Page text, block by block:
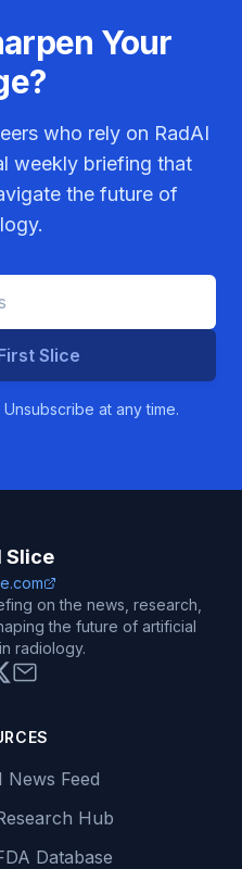
Your
who rely on RadAI
weekly briefing that
the future of
Slice
at any time.
Slice
on the news, research,
the future of artificial
radiology.
News Feed
Hub
Database